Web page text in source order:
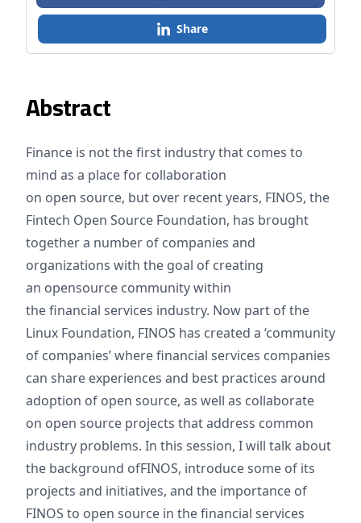
Abstract
Finance is not the first industry that comes to
mind as a place for collaboration
on open source, but over recent years, FINOS, the
Fintech Open Source Foundation, has brought
together a number of companies and
organizations with the goal of creating
an opensource community within
the financial services industry. Now part of the
Linux Foundation, FINOS has created a ‘community
of companies’ where financial services companies
can share experiences and best practices around
adoption of open source, as well as collaborate
on open source projects that address common
industry problems. In this session, I will talk about
the background ofFINOS, introduce some of its
projects and initiatives, and the importance of
FINOS to open source in the financial services
Share